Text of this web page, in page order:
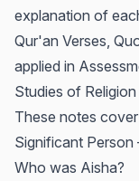
explanation of
Qur'an Verses,
applied in
Studies of
These notes
Significant Person
Who was Aisha?